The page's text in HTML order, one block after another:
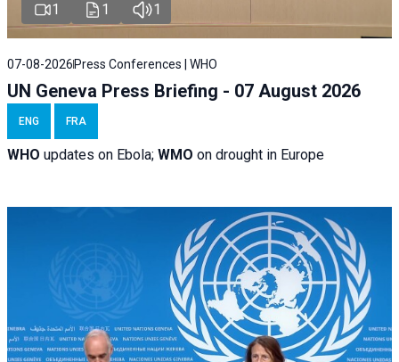
1 1 1
07-08-2026 Press Conferences | WHO
UN Geneva Press Briefing - 07 August 2026
ENG FRA
WHO updates on Ebola; WMO on drought in Europe